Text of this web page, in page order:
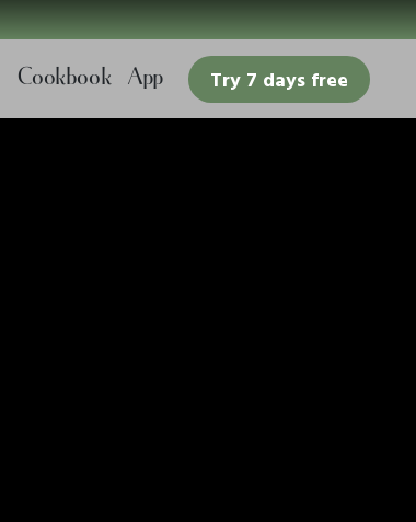
Cookbook App Try 7 days free